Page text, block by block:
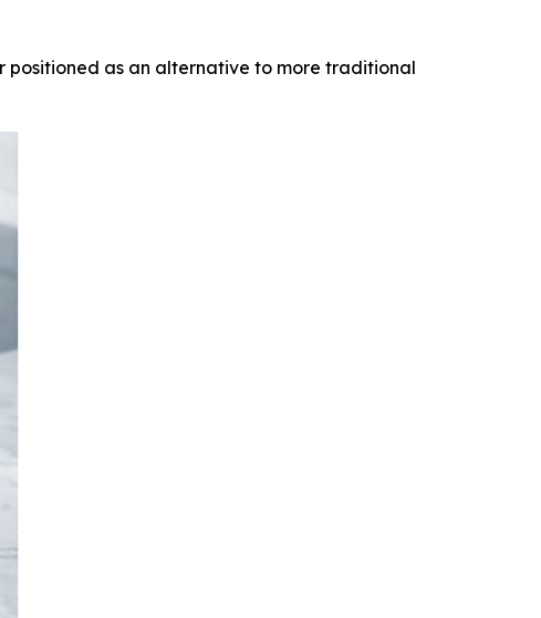
positioned as an alternative to more traditional